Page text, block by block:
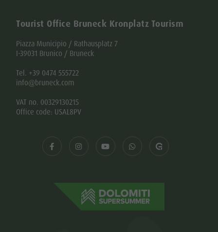
Tourist Office Bruneck Kronplatz Tourism
Piazza Municipio / Rathausplatz 7
I-39031 Brunico / Bruneck
Tel. +39 0474 555722
info@bruneck.com
VAT no. 00329130215
Office code: USAL8PV